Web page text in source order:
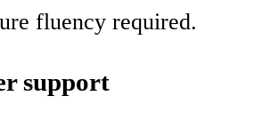
fluency required.
support